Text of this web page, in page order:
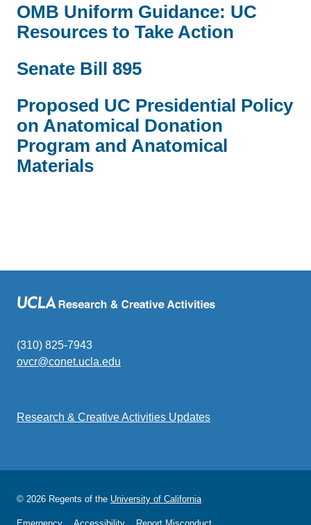
OMB Uniform Guidance: UC
Resources to Take Action
Senate Bill 895
Proposed UC Presidential Policy
on Anatomical Donation
Program and Anatomical
Materials
(310) 825-7943
ovcr@conet.ucla.edu
Research & Creative Activities Updates
© 2026 Regents of the University of California